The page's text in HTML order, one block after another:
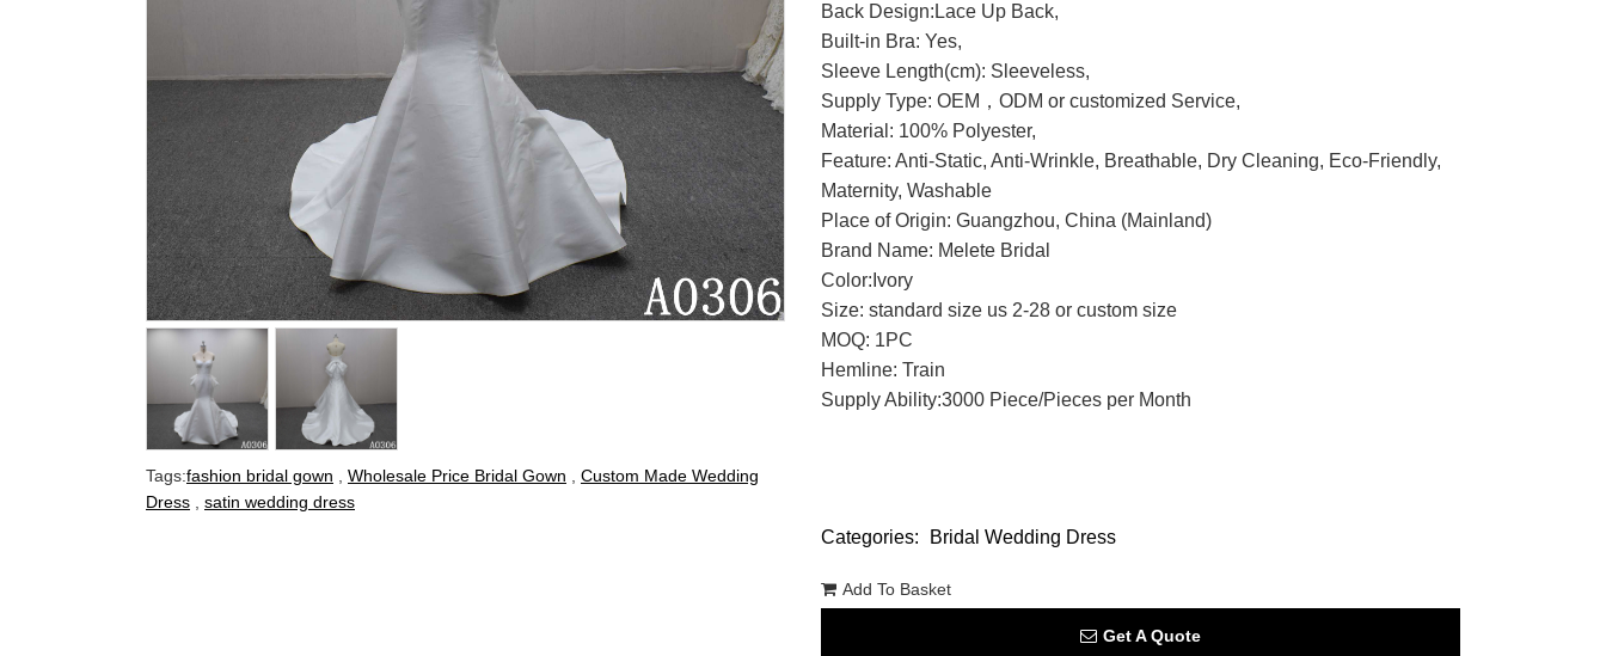
Tags:fashion bridal gown Wholesale Price Bridal Gown
Custom Made Wedding
Dress
satin wedding dress
Back Design:Lace Up Back,
Built-in Bra: Yes,
Sleeve Length(cm): Sleeveless,
Supply Type: OEM，ODM or customized Service,
Material: 100% Polyester,
Feature: Anti-Static, Anti-Wrinkle, Breathable, Dry Cleaning, Eco-Friendly,
Maternity, Washable
Place of Origin: Guangzhou, China (Mainland)
Brand Name: Melete Bridal
Color:Ivory
Size: standard size us 2-28 or custom size
MOQ: 1PC
Hemline: Train
Supply Ability:3000 Piece/Pieces per Month
Categories: Bridal Wedding Dress
Add To Basket
Get A Quote